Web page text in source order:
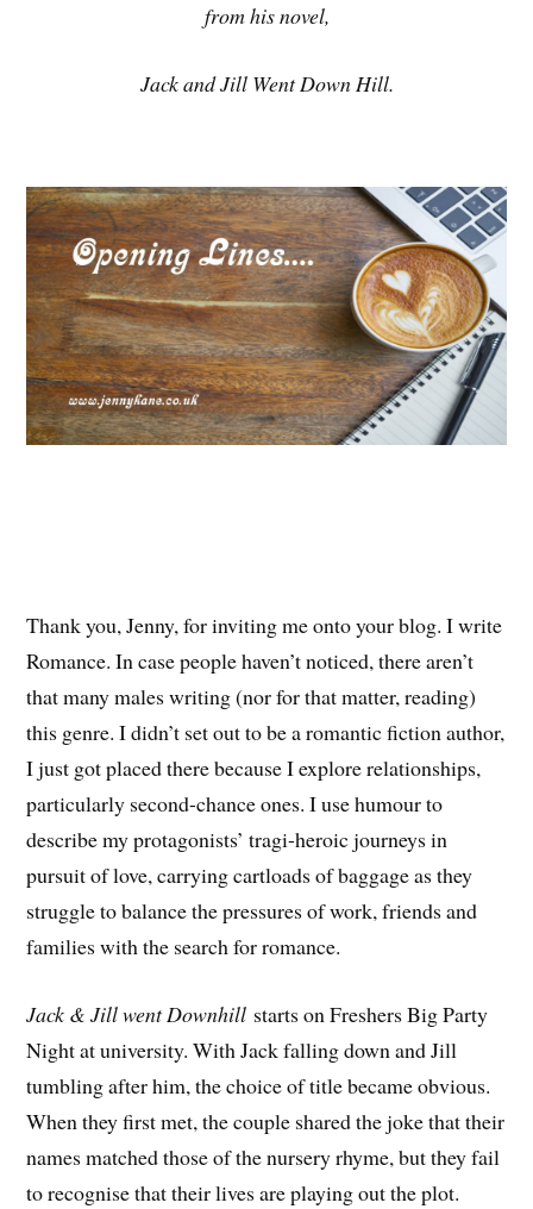
from his novel,
Jack and Jill Went Down Hill.
Thank you, Jenny, for inviting me onto your blog. I write
Romance. In case people haven’t noticed, there aren’t
that many males writing (nor for that matter, reading)
this genre. I didn’t set out to be a romantic fiction author,
I just got placed there because I explore relationships,
particularly second-chance ones. I use humour to
describe my protagonists’ tragi-heroic journeys in
pursuit of love, carrying cartloads of baggage as they
struggle to balance the pressures of work, friends and
families with the search for romance.
Jack & Jill went Downhill starts on Freshers Big Party
Night at university. With Jack falling down and Jill
tumbling after him, the choice of title became obvious.
When they first met, the couple shared the joke that their
names matched those of the nursery rhyme, but they fail
to recognise that their lives are playing out the plot.